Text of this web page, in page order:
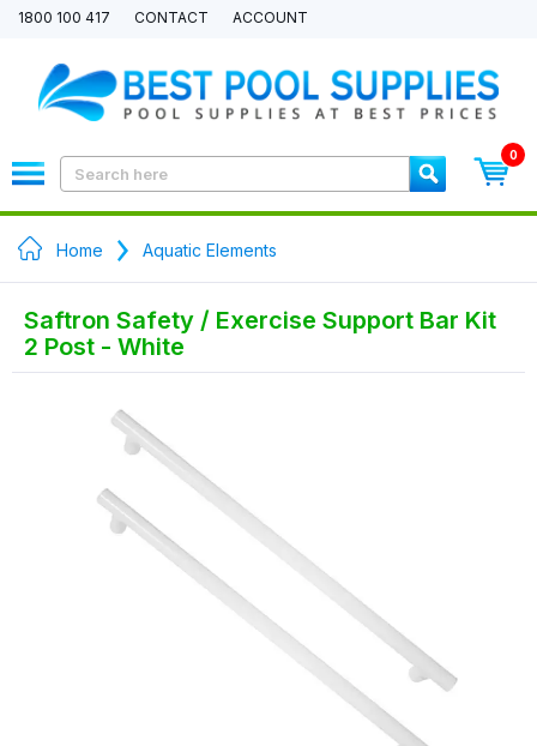
1800 100 417 CONTACT ACCOUNT
0
Home Aquatic Elements
Saftron Safety / Exercise Support Bar Kit
2 Post - White